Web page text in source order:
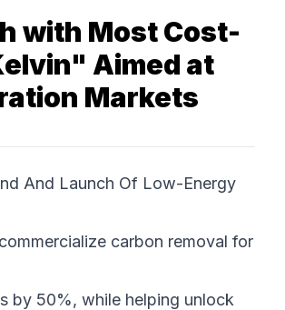
with Most Cost-
Aimed at
Markets
And Launch Of Low-Energy
carbon removal for
by 50%, while helping unlock